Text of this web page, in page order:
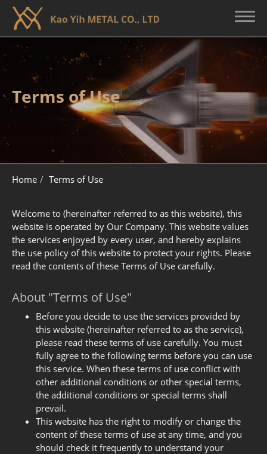
Terms of Use
Home Terms of Use
Welcome to (hereinafter referred to as this website), this
website is operated by Our Company. This website values
the services enjoyed by every user, and hereby explains
the use policy of this website to protect your rights. Please
read the contents of these Terms of Use carefully.
About "Terms of Use"
Before you decide to use the services provided by
this website (hereinafter referred to as the service),
please read these terms of use carefully. You must
fully agree to the following terms before you can use
this service. When these terms of use conflict with
other additional conditions or other special terms,
the additional conditions or special terms shall
prevail.
This website has the right to modify or change the
content of these terms of use at any time, and you
should check it frequently to understand your
About KY
Broadhead Customization
Broadhead Core Technology
Quality Control
Contact Us